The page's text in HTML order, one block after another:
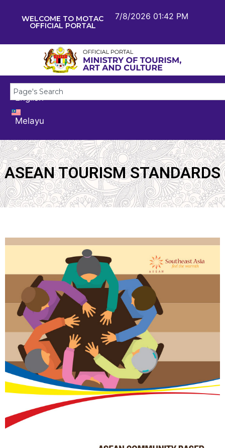
WELCOME TO MOTAC
OFFICIAL PORTAL
7/8/2026 01:42 PM
English
Melayu
ASEAN TOURISM STANDARDS